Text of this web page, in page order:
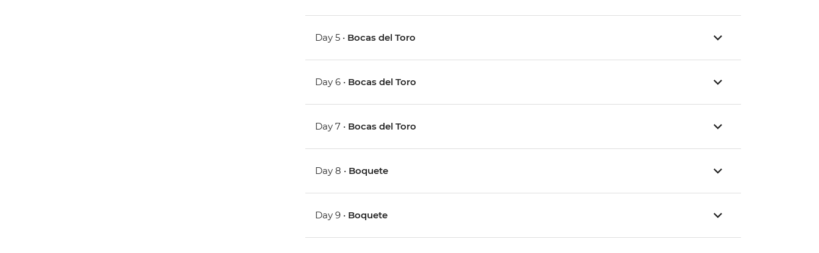
Day 5 • Bocas del Toro
Day 6 • Bocas del Toro
Day 7 • Bocas del Toro
Day 8 • Boquete
Day 9 • Boquete